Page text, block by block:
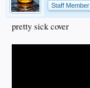
Staff Member
pretty sick cover